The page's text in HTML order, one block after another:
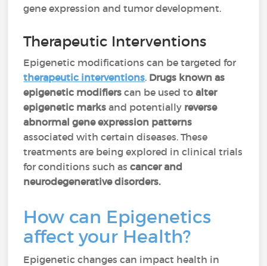
gene expression and tumor development.
Therapeutic Interventions
Epigenetic modifications can be targeted for
therapeutic interventions. Drugs known as
epigenetic modifierscan be used to alter
epigenetic marksand potentially reverse
abnormal gene expression patterns
associated with certain diseases. These
treatments are being explored in clinical trials
for conditions such as cancer and
neurodegenerative disorders.
How can Epigenetics
affect your Health?
Epigenetic changes can impact health in